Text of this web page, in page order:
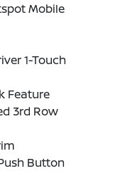
Mobile
1-Touch
Feature
3rd Row
Button